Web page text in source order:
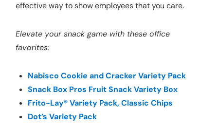
effective way to show employees that you care.
Elevate your snack game with these office
favorites:
Nabisco Cookie and Cracker Variety Pack
Snack Box Pros Fruit Snack Variety Box
Frito-Lay® Variety Pack, Classic Chips
Dot’s Variety Pack